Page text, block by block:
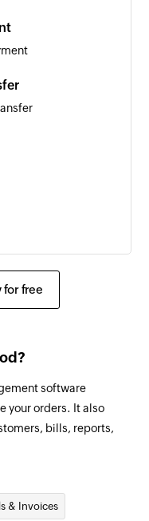
is added
is added
is created
is created
for free
software
your orders. It also
bills, reports,
& Invoices